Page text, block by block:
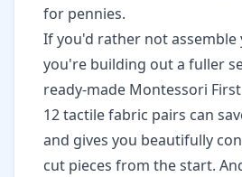
for pennies.
If you'd rather not
you're building out a fuller
ready-made Montessori
12 tactile fabric pairs can
and gives you beautifully
cut pieces from the start.